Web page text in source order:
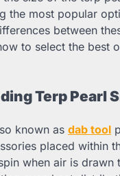
the most popular
between
to select the best
Terp Pearl
known as dab tool
placed within
when air is drawn